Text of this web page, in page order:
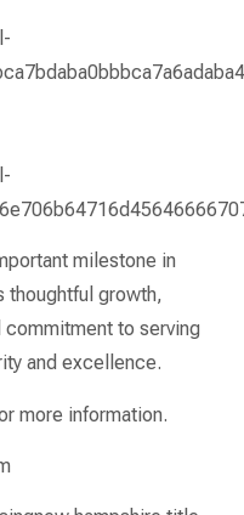
milestone in
thoughtful growth,
commitment to serving
and excellence.
more information.